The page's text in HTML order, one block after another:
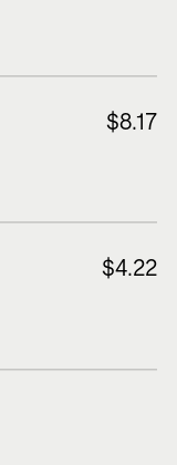
$8.17
$4.22